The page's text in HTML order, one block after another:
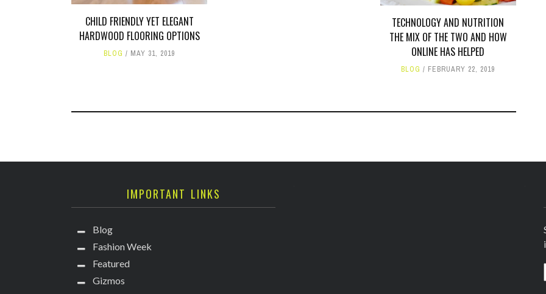
CHILD FRIENDLY YET ELEGANT
HARDWOOD FLOORING OPTIONS
BLOG MAY 31, 2019
TECHNOLOGY AND NUTRITION
THE MIX OF THE TWO AND HOW
ONLINE HAS HELPED
BLOG FEBRUARY 22, 2019
IMPORTANT LINKS
Blog
Fashion Week
Featured
Gizmos